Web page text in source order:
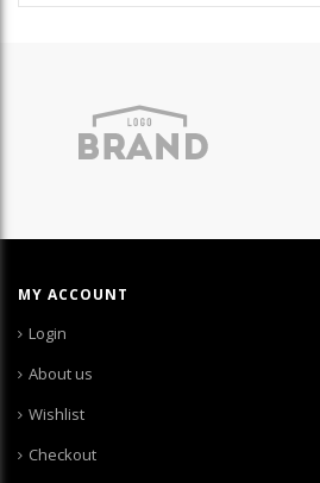
MY ACCOUNT
Login
About us
Wishlist
Checkout